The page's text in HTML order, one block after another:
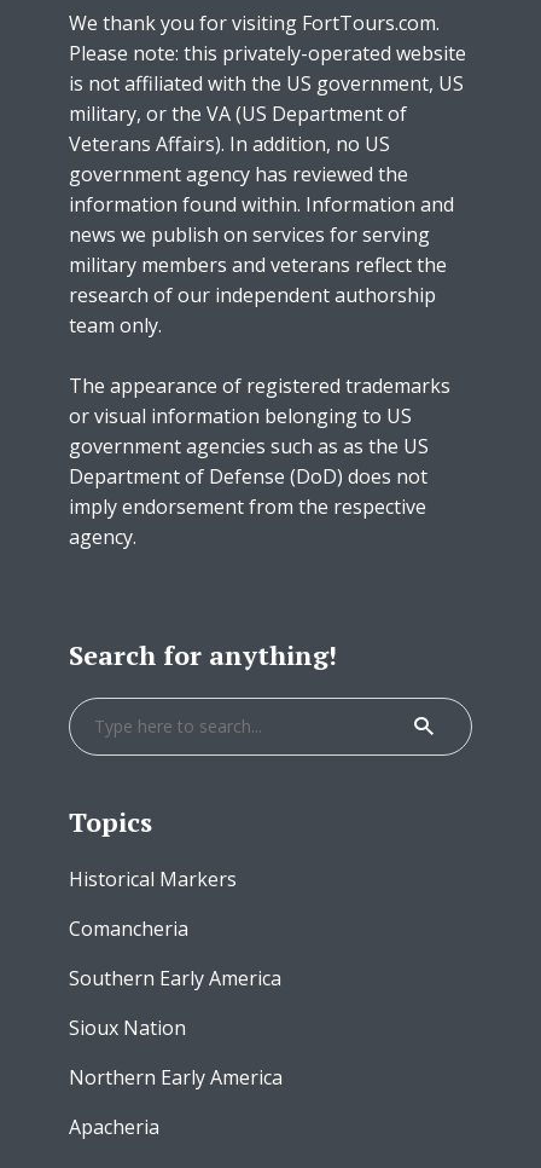
We thank you for visiting FortTours.com.
Please note: this privately-operated website
is not affiliated with the US government, US
military, or the VA (US Department of
Veterans Affairs). In addition, no US
government agency has reviewed the
information found within. Information and
news we publish on services for serving
military members and veterans reflect the
research of our independent authorship
team only.
The appearance of registered trademarks
or visual information belonging to US
government agencies such as as the US
Department of Defense (DoD) does not
imply endorsement from the respective
agency.
Search for anything!
Topics
Historical Markers
Comancheria
Southern Early America
Sioux Nation
Northern Early America
Apacheria